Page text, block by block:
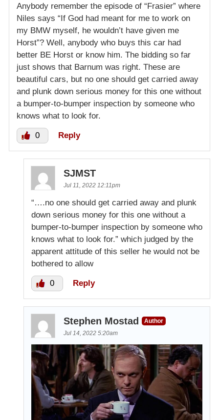
Anybody remember the episode of “Frasier” where
Niles says “If God had meant for me to work on
my BMW myself, he wouldn’t have given me
Horst”? Well, anybody who buys this car had
better BE Horst or know him. The bidding so far
just shows that Barnum was right. These are
beautiful cars, but no one should get carried away
and plunk down serious money for this one without
a bumper-to-bumper inspection by someone who
knows what to look for.
0 Reply
SJMST
Jul 11, 2022 12:11pm
“….no one should get carried away and plunk
down serious money for this one without a
bumper-to-bumper inspection by someone who
knows what to look for.” which judged by the
apparent attitude of this seller he would not be
bothered to allow
0 Reply
Stephen Mostad
Author
Jul 14, 2022 5:20am